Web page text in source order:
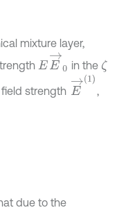
mixture layer,
E
E→
in the ζ
strength
E→(1)
,
due to the